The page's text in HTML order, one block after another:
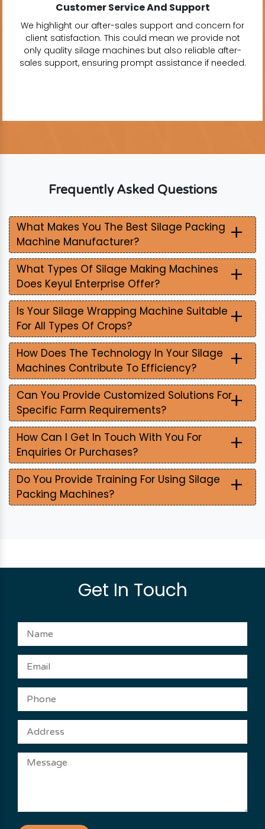
Customer Service And Support
We highlight our after-sales support and concern for
client satisfaction. This could mean we provide not
only quality silage machines but also reliable after-
sales support, ensuring prompt assistance if needed.
Frequently Asked Questions
What Makes You The Best Silage Packing
Machine Manufacturer?
+
What Types Of Silage Making Machines
Does Keyul Enterprise Offer?
+
Is Your Silage Wrapping Machine Suitable
For All Types Of Crops?
+
How Does The Technology In Your Silage
Machines Contribute To Efficiency?
+
Can You Provide Customized Solutions For
Specific Farm Requirements?
+
How Can I Get In Touch With You For
Enquiries Or Purchases?
+
Do You Provide Training For Using Silage
Packing Machines?
+
Get In Touch